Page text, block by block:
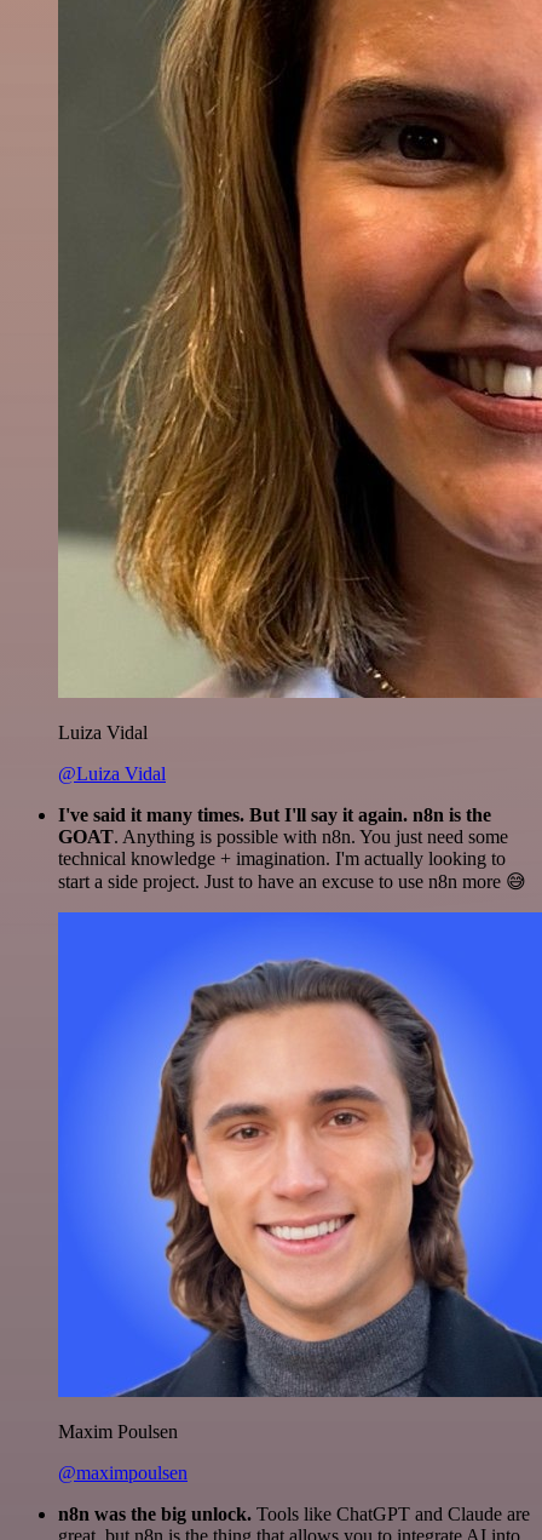
Luiza Vidal
@Luiza Vidal
I've said it many times. But I'll say it again. n8n is the
GOAT. Anything is possible with n8n. You just need some
technical knowledge + imagination. I'm actually looking to
start a side project. Just to have an excuse to use n8n more 😅
Maxim Poulsen
@maximpoulsen
n8n was the big unlock. Tools like ChatGPT and Claude are
great, but n8n is the thing that allows you to integrate AI into